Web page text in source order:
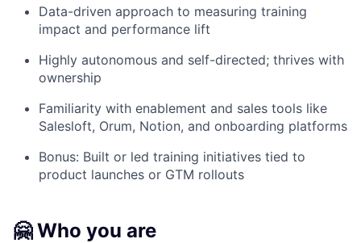
Data-driven approach to measuring training
impact and performance lift
Highly autonomous and self-directed; thrives with
ownership
Familiarity with enablement and sales tools like
Salesloft, Orum, Notion, and onboarding platforms
Bonus: Built or led training initiatives tied to
product launches or GTM rollouts
🤗 Who you are